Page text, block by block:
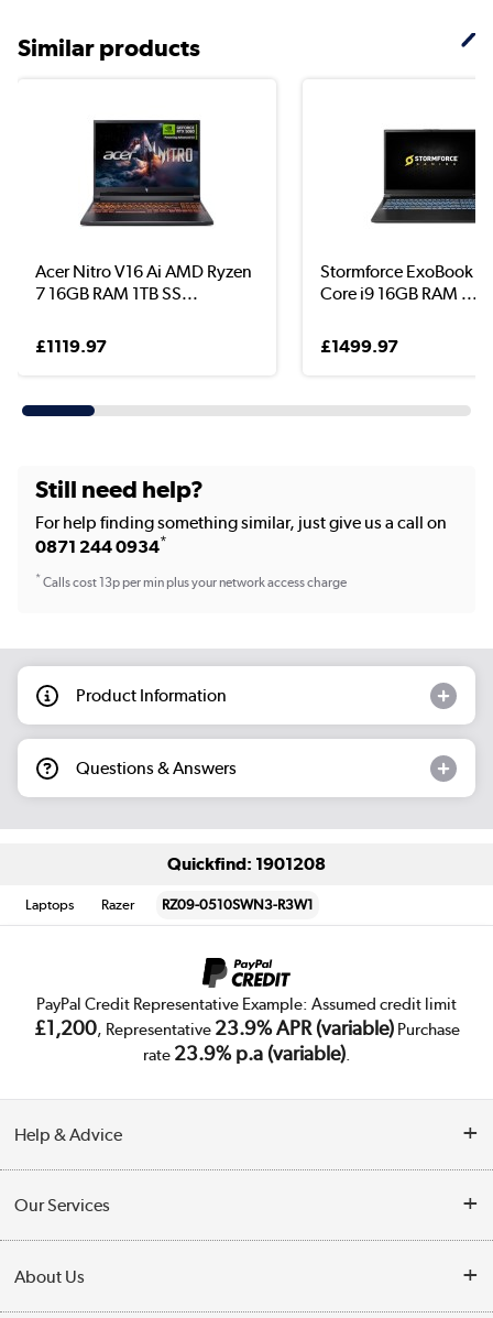
Similar products
Acer Nitro V16 Ai AMD Ryzen
7 16GB RAM 1TB SS...
£1119.97
Stormforce ExoBook
Core i9 16GB RAM ...
£1499.97
Still need help?
For help finding something similar, just give us a call on
0871 244 0934*
*Calls cost 13p per min plus your network access charge
Product Information
Questions & Answers
Quickfind: 1901208
Laptops Razer RZ09-0510SWN3-R3W1
PayPal Credit Representative Example: Assumed credit limit
£1,200, Representative 23.9% APR (variable)Purchase
rate 23.9% p.a (variable).
Help & Advice
Collection Points
Finance
Our Services
Trade Enquiries
About Us